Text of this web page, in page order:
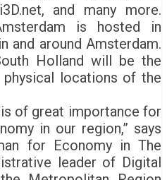
and many more.
is hosted in
and around Amsterdam.
Holland will be the
locations of the
of great importance for
in our region,” says
for Economy in The
leader of Digital